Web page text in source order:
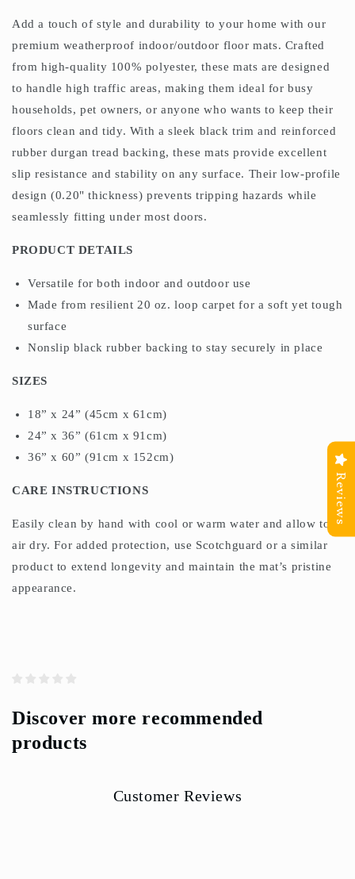
Green
Green
Add a touch of style and durability to your home with our
premium weatherproof indoor/outdoor floor mats. Crafted
from high-quality 100% polyester, these mats are designed
to handle high traffic areas, making them ideal for busy
households, pet owners, or anyone who wants to keep their
floors clean and tidy. With a sleek black trim and reinforced
rubber durgan tread backing, these mats provide excellent
slip resistance and stability on any surface. Their low-profile
design (0.20" thickness) prevents tripping hazards while
seamlessly fitting under most doors.
PRODUCT DETAILS
Versatile for both indoor and outdoor use
Made from resilient 20 oz. loop carpet for a soft yet tough
surface
Nonslip black rubber backing to stay securely in place
SIZES
18” x 24” (45cm x 61cm)
24” x 36” (61cm x 91cm)
36” x 60” (91cm x 152cm)
CARE INSTRUCTIONS
Easily clean by hand with cool or warm water and allow to
air dry. For added protection, use Scotchguard or a similar
product to extend longevity and maintain the mat’s pristine
appearance.
Discover more recommended
products
Customer Reviews
Reviews